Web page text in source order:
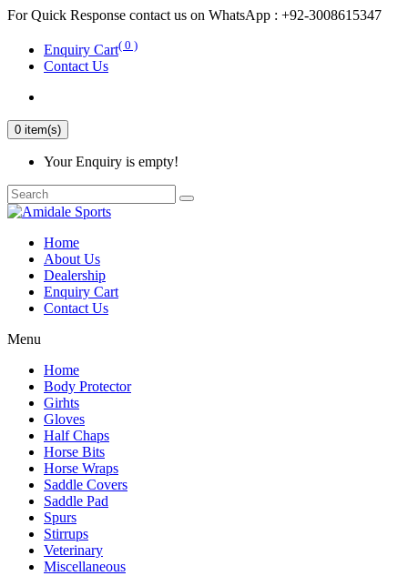
For Quick Response contact us on WhatsApp : +92-3008615347
Enquiry Cart( 0 )
Contact Us
0 item(s)
Your Enquiry is empty!
Home
About Us
Dealership
Enquiry Cart
Contact Us
Menu
Home
Body Protector
Girhts
Gloves
Half Chaps
Horse Bits
Horse Wraps
Saddle Covers
Saddle Pad
Spurs
Stirrups
Veterinary
Miscellaneous